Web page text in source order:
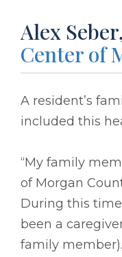
Alex
Center of
A resident’s
included this
“My family
of Morgan
During this
been a
family